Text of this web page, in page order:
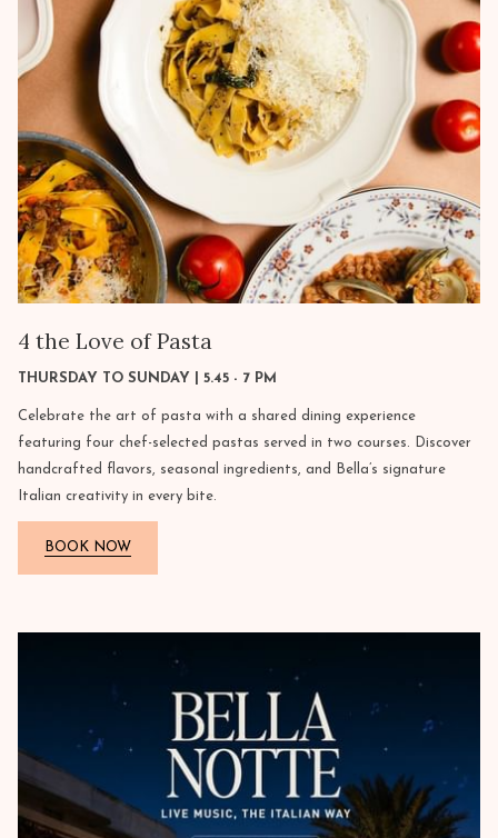
4 the Love of Pasta
THURSDAY TO SUNDAY | 5.45 - 7 PM
Celebrate the art of pasta with a shared dining experience
featuring four chef-selected pastas served in two courses. Discover
handcrafted flavors, seasonal ingredients, and Bella’s signature
Italian creativity in every bite.
BOOK NOW